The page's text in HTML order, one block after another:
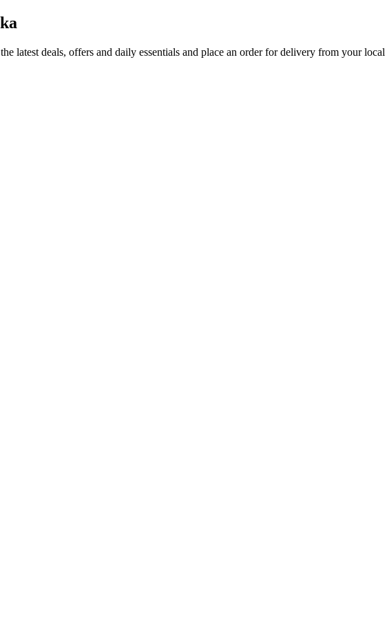
latest deals, offers and daily essentials and place an order for delivery from your local